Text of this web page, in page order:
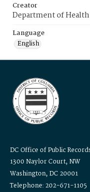
Creator
Department of Health
Language
English
DC Office of Public
1300 Naylor Court, NW
Washington, DC 20001
Telephone: 202-671-1105